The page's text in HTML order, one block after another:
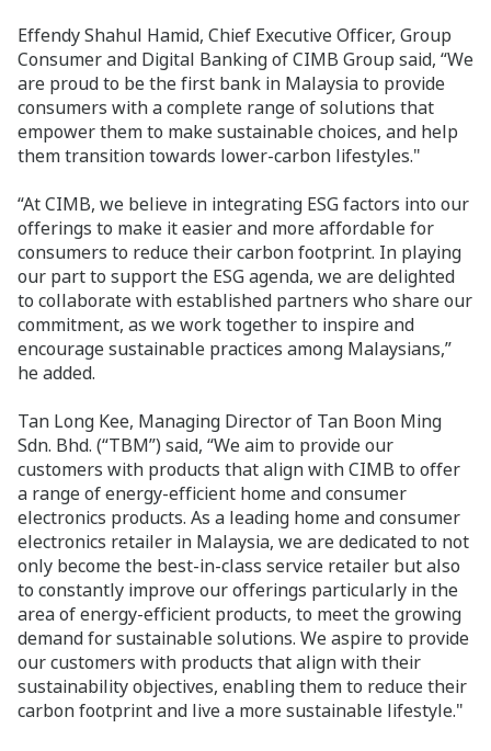
Effendy Shahul Hamid, Chief Executive Officer, Group
Consumer and Digital Banking of CIMB Group said, “We
are proud to be the first bank in Malaysia to provide
consumers with a complete range of solutions that
empower them to make sustainable choices, and help
them transition towards lower-carbon lifestyles."
“At CIMB, we believe in integrating ESG factors into our
offerings to make it easier and more affordable for
consumers to reduce their carbon footprint. In playing
our part to support the ESG agenda, we are delighted
to collaborate with established partners who share our
commitment, as we work together to inspire and
encourage sustainable practices among Malaysians,”
he added.
Tan Long Kee, Managing Director of Tan Boon Ming
Sdn. Bhd. (“TBM”) said, “We aim to provide our
customers with products that align with CIMB to offer
a range of energy-efficient home and consumer
electronics products. As a leading home and consumer
electronics retailer in Malaysia, we are dedicated to not
only become the best-in-class service retailer but also
to constantly improve our offerings particularly in the
area of energy-efficient products, to meet the growing
demand for sustainable solutions. We aspire to provide
our customers with products that align with their
sustainability objectives, enabling them to reduce their
carbon footprint and live a more sustainable lifestyle."